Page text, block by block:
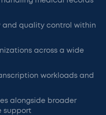
and quality control within
across a wide
workloads and
alongside broader
support